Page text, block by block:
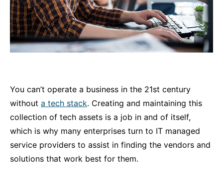
You can’t operate a business in the 21st century
without a tech stack. Creating and maintaining this
collection of tech assets is a job in and of itself,
which is why many enterprises turn to IT managed
service providers to assist in finding the vendors and
solutions that work best for them.